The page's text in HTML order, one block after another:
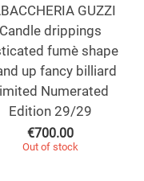
GUZZI
Candle drippings
fumè shape
up fancy billiard
Numerated
Edition 29/29
€700.00
Out of stock